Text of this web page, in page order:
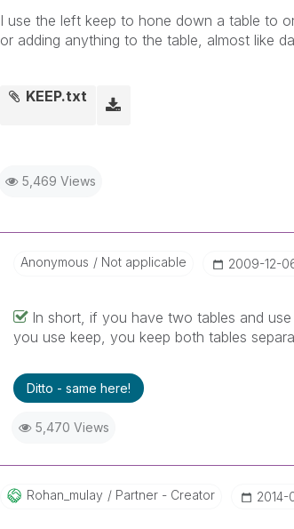
I use the left keep to hone down a table to
or adding anything to the table, almost like
KEEP.txt
5,469 Views
Anonymous Not applicable ‎2009-12-
In short, if you have two tables and
you use keep, you keep both tables
Ditto - same here!
5,470 Views
Rohan_mulay Partner - Creator ‎2014-